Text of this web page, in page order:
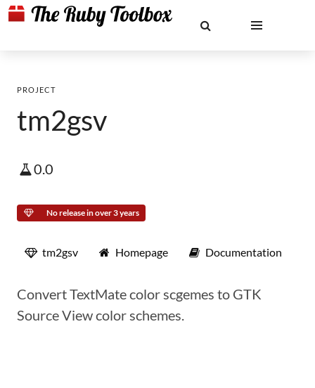
PROJECT
tm2gsv
0.0
No release in over 3 years
tm2gsv Homepage Documentation
Convert TextMate color scgemes to GTK
Source View color schemes.